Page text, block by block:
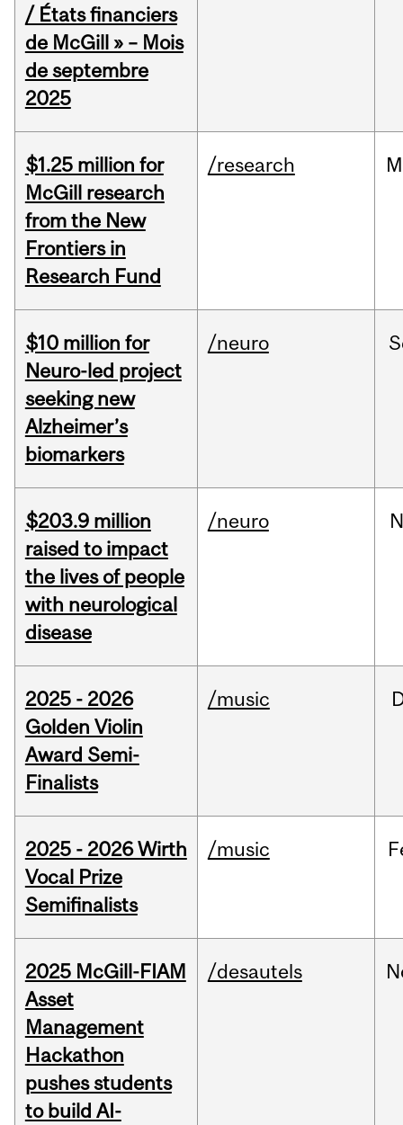
/ États financiers
de McGill » – Mois
de septembre
2025
$1.25 million for
McGill research
from the New
Frontiers in
Research Fund
/research
$10 million for
Neuro-led project
seeking new
Alzheimer’s
biomarkers
/neuro
$203.9 million
raised to impact
the lives of people
with neurological
disease
/neuro
2025 - 2026
Golden Violin
Award Semi-
Finalists
/music
2025 - 2026 Wirth
Vocal Prize
Semifinalists
/music
2025 McGill-FIAM
Asset
Management
Hackathon
pushes students
to build AI-
/desautels